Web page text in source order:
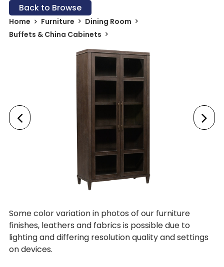
Back to Browse
Home Furniture
Dining Room
Buffets & China Cabinets
Some color variation in photos of our furniture
finishes, leathers and fabrics is possible due to
lighting and differing resolution quality and settings
on devices.